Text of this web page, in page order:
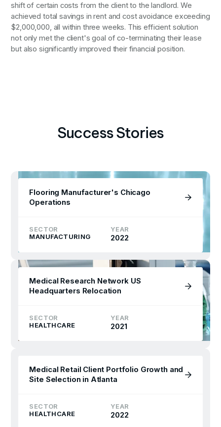
shift of certain costs from the client to the landlord. We
achieved total savings in rent and cost avoidance exceeding
$2,000,000, all within three weeks. This efficient solution
not only met the client's goal of co-terminating their lease
but also significantly improved their financial position.
Success Stories
Flooring Manufacturer's Chicago
Operations
SECTOR
MANUFACTURING
YEAR
2022
Medical Research Network US
Headquarters Relocation
SECTOR
HEALTHCARE
YEAR
2021
Medical Retail Client Portfolio Growth and
Site Selection in Atlanta
SECTOR
HEALTHCARE
YEAR
2022